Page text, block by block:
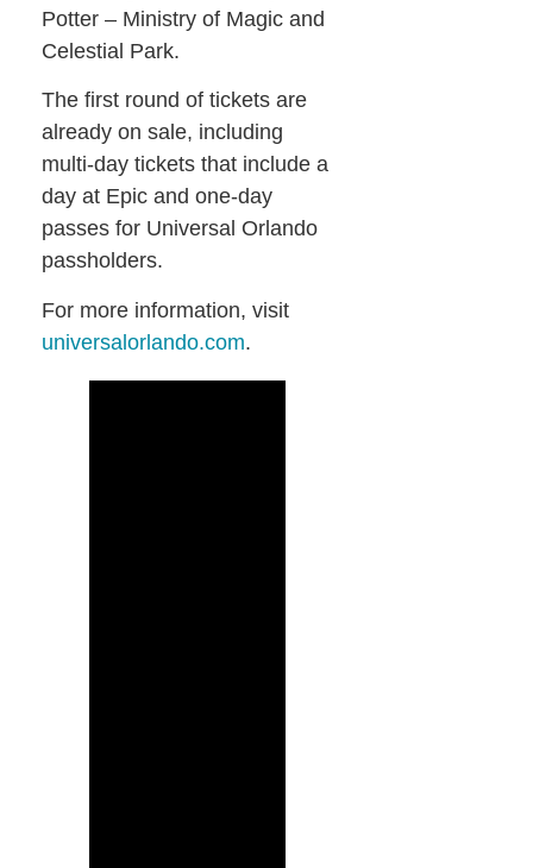
Potter – Ministry of Magic and
Celestial Park.
The first round of tickets are
already on sale, including
multi-day tickets that include a
day at Epic and one-day
passes for Universal Orlando
passholders.
For more information, visit
universalorlando.com.